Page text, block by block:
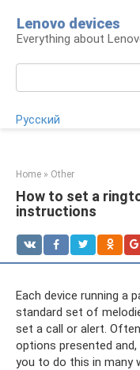
content
Lenovo devices
Everything about
Русский
Home » Other
How to set a
instructions
Each device running a
standard set of
set a call or alert.
options presented
you to do this in many